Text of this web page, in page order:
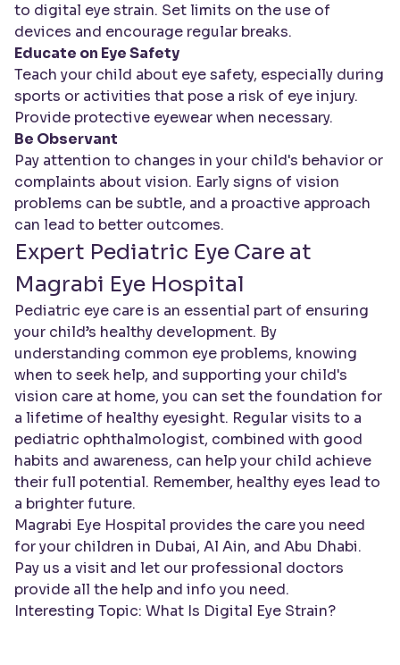
to digital eye strain. Set limits on the use of
devices and encourage regular breaks.
Educate on Eye Safety
Teach your child about eye safety, especially during
sports or activities that pose a risk of eye injury.
Provide protective eyewear when necessary.
Be Observant
Pay attention to changes in your child's behavior or
complaints about vision. Early signs of vision
problems can be subtle, and a proactive approach
can lead to better outcomes.
Expert Pediatric Eye Care at
Magrabi Eye Hospital
Pediatric eye care is an essential part of ensuring
your child’s healthy development. By
understanding common eye problems, knowing
when to seek help, and supporting your child's
vision care at home, you can set the foundation for
a lifetime of healthy eyesight. Regular visits to a
pediatric ophthalmologist, combined with good
habits and awareness, can help your child achieve
their full potential. Remember, healthy eyes lead to
a brighter future.
Magrabi Eye Hospital provides the care you need
for your children in Dubai, Al Ain, and Abu Dhabi.
Pay us a visit and let our professional doctors
provide all the help and info you need.
Interesting Topic: What Is Digital Eye Strain?